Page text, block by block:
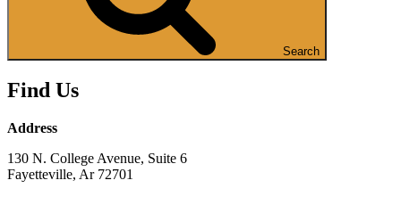
Search
Find Us
Address
130 N. College Avenue, Suite 6
Fayetteville, Ar 72701